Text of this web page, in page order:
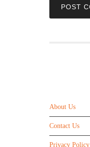
About Us
Contact Us
Privacy Policy